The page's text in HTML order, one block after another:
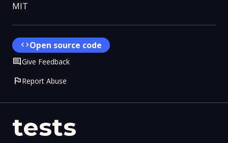
tests
MIT
codeOpen source code
CommentGive Feedback
flagReport Abuse